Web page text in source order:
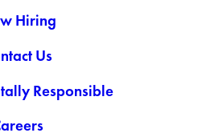
Hiring
Us
Responsible